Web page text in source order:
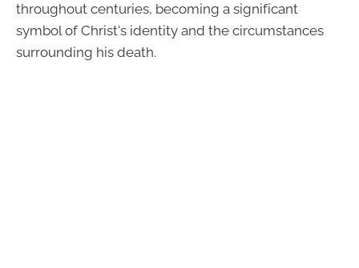
throughout centuries, becoming a significant
symbol of Christ's identity and the circumstances
surrounding his death.